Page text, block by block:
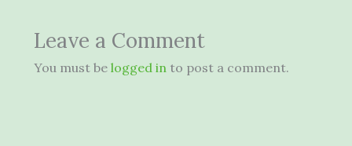
Leave a Comment
You must be logged into post a comment.